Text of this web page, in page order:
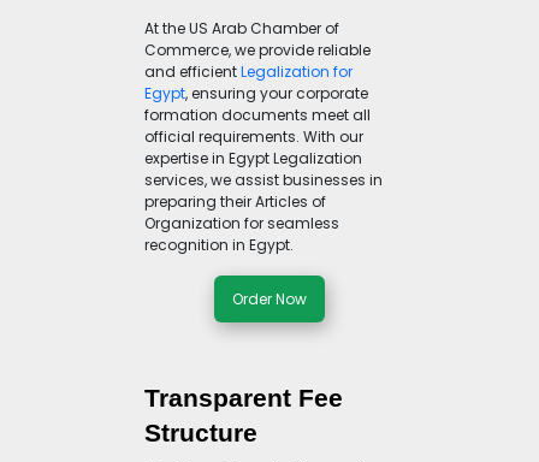
At the US Arab Chamber of
Commerce, we provide reliable
and efficientLegalization for
Egypt, ensuring your corporate
formation documents meet all
official requirements. With our
expertise in Egypt Legalization
services, we assist businesses in
preparing their Articles of
Organization for seamless
recognition in Egypt.
Order Now
Transparent Fee
Structure